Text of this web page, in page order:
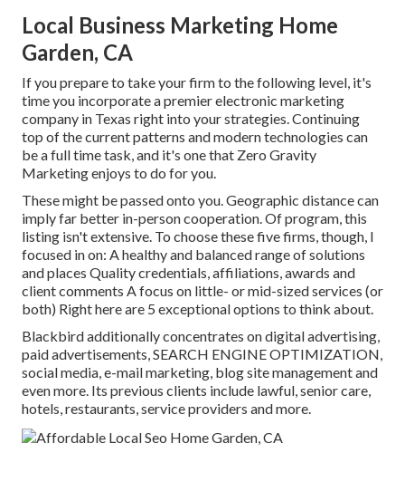
Local Business Marketing Home
Garden, CA
If you prepare to take your firm to the following level, it's
time you incorporate a premier electronic marketing
company in Texas right into your strategies. Continuing
top of the current patterns and modern technologies can
be a full time task, and it's one that Zero Gravity
Marketing enjoys to do for you.
These might be passed onto you. Geographic distance can
imply far better in-person cooperation. Of program, this
listing isn't extensive. To choose these five firms, though, I
focused in on: A healthy and balanced range of solutions
and places Quality credentials, affiliations, awards and
client comments A focus on little- or mid-sized services (or
both) Right here are 5 exceptional options to think about.
Blackbird additionally concentrates on digital advertising,
paid advertisements, SEARCH ENGINE OPTIMIZATION,
social media, e-mail marketing, blog site management and
even more. Its previous clients include lawful, senior care,
hotels, restaurants, service providers and more.